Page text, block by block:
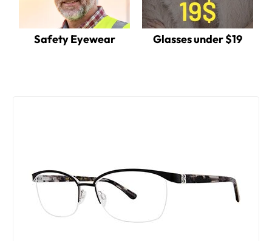
Safety Eyewear Glasses under $19